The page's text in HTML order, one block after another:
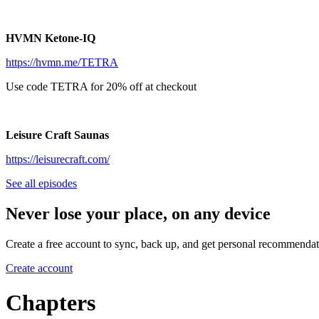
HVMN Ketone-IQ
https://hvmn.me/TETRA
Use code TETRA for 20% off at checkout
Leisure Craft Saunas
https://leisurecraft.com/
See all episodes
Never lose your place, on any device
Create a free account to sync, back up, and get personal
Create account
Chapters